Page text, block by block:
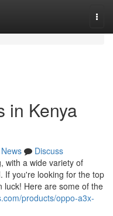
in Kenya
News
Discuss
with a wide variety of
If you're looking for the top
luck! Here are some of the
products/oppo-a3x-